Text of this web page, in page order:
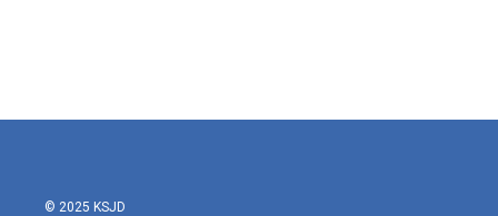
© 2025 KSJD